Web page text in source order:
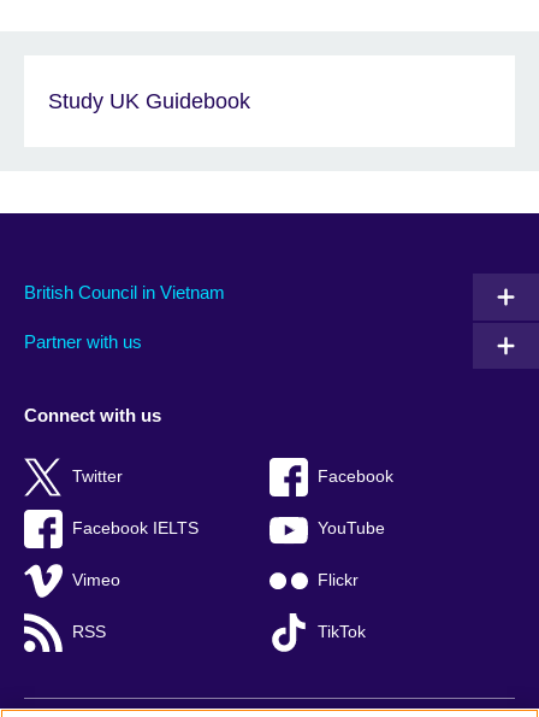
Study UK Guidebook
British Council in Vietnam
Partner with us
Connect with us
Twitter Facebook
Facebook IELTS YouTube
Vimeo Flickr
RSS TikTok